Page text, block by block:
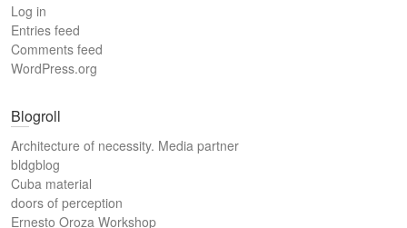
Log in
Entries feed
Comments feed
WordPress.org
Blogroll
Architecture of necessity. Media partner
bldgblog
Cuba material
doors of perception
Ernesto Oroza Workshop